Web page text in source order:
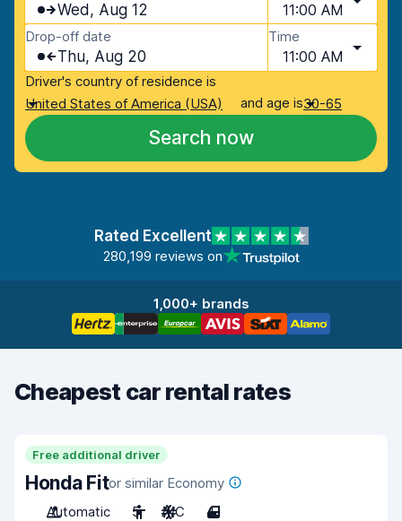
Wed, Aug 12 11:00 AM
Drop-off date
Thu, Aug 20
Time
11:00 AM
Driver's country of residence is
United States of America (USA)
and age is30-65
Search now
Rated Excellent
280,199 reviews on
1,000+ brands
Cheapest car rental rates
Free additional driver
Honda Fitor similar Economy
Automatic
5 A/C 4